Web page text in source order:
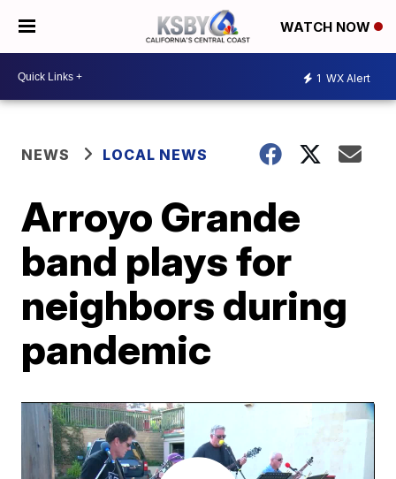
WATCH NOW
1 WX Alert
NEWS LOCAL NEWS
Arroyo Grande
band plays for
neighbors during
pandemic